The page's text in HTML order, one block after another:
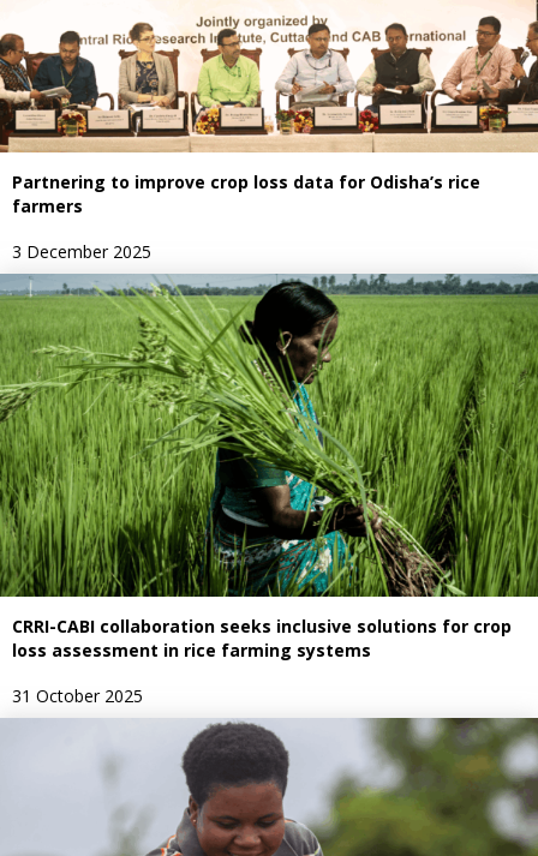
Partnering to improve crop loss data for Odisha’s rice
farmers
3 December 2025
CRRI-CABI collaboration seeks inclusive solutions for crop
loss assessment in rice farming systems
31 October 2025